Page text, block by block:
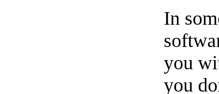
In
you
you